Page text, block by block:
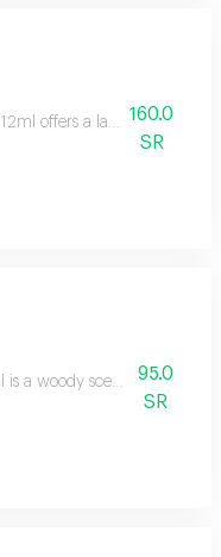
offers a lasting spicy
160.0
SR
is a woody scent bergamot,
95.0
SR